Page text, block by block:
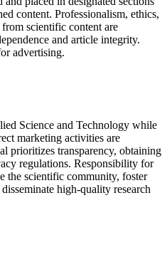
content. Professionalism, ethics,
scientific content are
and article integrity.
advertising.
Science and Technology while
marketing activities are
prioritizes transparency, obtaining
regulations. Responsibility for
the scientific community, foster
high-quality research